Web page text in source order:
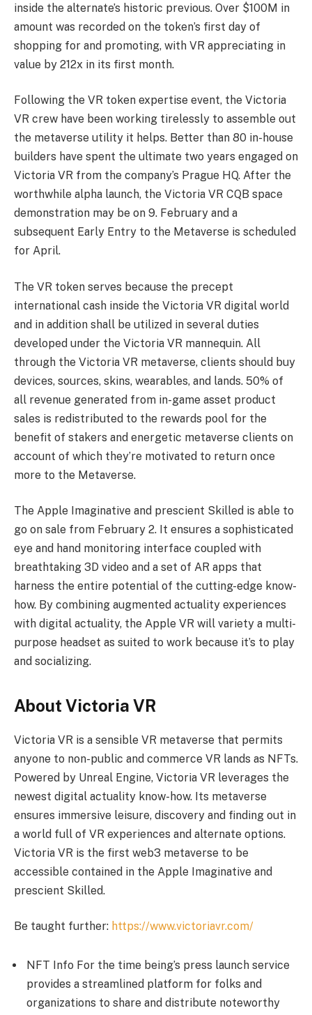
inside the alternate’s historic previous. Over $100M in
amount was recorded on the token’s first day of
shopping for and promoting, with VR appreciating in
value by 212x in its first month.
Following the VR token expertise event, the Victoria
VR crew have been working tirelessly to assemble out
the metaverse utility it helps. Better than 80 in-house
builders have spent the ultimate two years engaged on
Victoria VR from the company’s Prague HQ. After the
worthwhile alpha launch, the Victoria VR CQB space
demonstration may be on 9. February and a
subsequent Early Entry to the Metaverse is scheduled
for April.
The VR token serves because the precept
international cash inside the Victoria VR digital world
and in addition shall be utilized in several duties
developed under the Victoria VR mannequin. All
through the Victoria VR metaverse, clients should buy
devices, sources, skins, wearables, and lands. 50% of
all revenue generated from in-game asset product
sales is redistributed to the rewards pool for the
benefit of stakers and energetic metaverse clients on
account of which they’re motivated to return once
more to the Metaverse.
The Apple Imaginative and prescient Skilled is able to
go on sale from February 2. It ensures a sophisticated
eye and hand monitoring interface coupled with
breathtaking 3D video and a set of AR apps that
harness the entire potential of the cutting-edge know-
how. By combining augmented actuality experiences
with digital actuality, the Apple VR will variety a multi-
purpose headset as suited to work because it’s to play
and socializing.
About Victoria VR
Victoria VR is a sensible VR metaverse that permits
anyone to non-public and commerce VR lands as NFTs.
Powered by Unreal Engine, Victoria VR leverages the
newest digital actuality know-how. Its metaverse
ensures immersive leisure, discovery and finding out in
a world full of VR experiences and alternate options.
Victoria VR is the first web3 metaverse to be
accessible contained in the Apple Imaginative and
prescient Skilled.
Be taught further: https://www.victoriavr.com/
NFT Info For the time being’s press launch service
provides a streamlined platform for folks and
organizations to share and distribute noteworthy